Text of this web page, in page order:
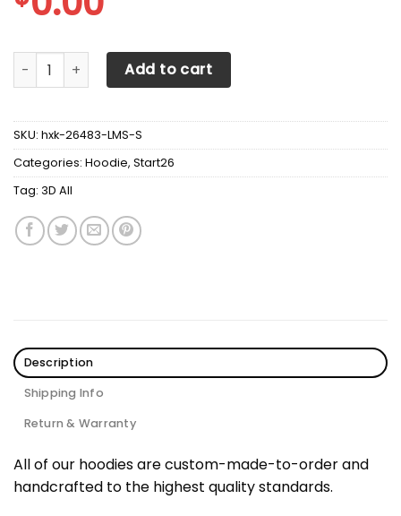
3D All Over Printed Massey Ferguson TT Shirts Ver 1
Add to cart
SKU: hxk-26483-LMS-S
Categories: Hoodie, Start26
Tag: 3D All
Description
Shipping Info
Return & Warranty
All of our hoodies are custom-made-to-order and
handcrafted to the highest quality standards.